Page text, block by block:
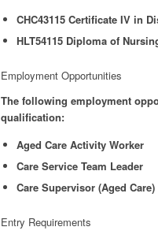
CHC43115 Certificate IV in
HLT54115 Diploma of
Employment Opportunities
The following employment
qualification:
Aged Care Activity Worker
Care Service Team Leader
Care Supervisor (Aged Care)
Entry Requirements